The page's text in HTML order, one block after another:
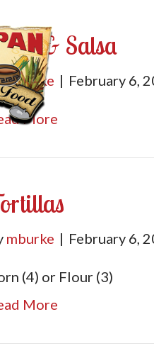
& Salsa
mburke | February 6,
More
mburke | February 6,
(4) or Flour (3)
More